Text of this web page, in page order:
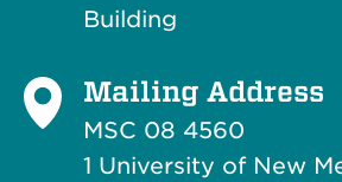
Building
Mailing Address
MSC 08 4560
1 University of New